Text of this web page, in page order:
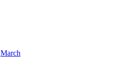
March